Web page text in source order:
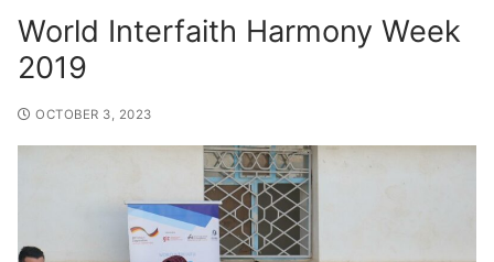
World Interfaith Harmony Week
2019
OCTOBER 3, 2023